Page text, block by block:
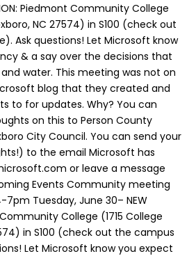
Piedmont Community College
NC 27574) in S100 (check out
Ask questions! Let Microsoft know
& a say over the decisions that
water. This meeting was not on
blog that they created and
to for updates. Why? You can
on this to Person County
City Council. You can send your
to the email Microsoft has
or leave a message
Events Community meeting
Tuesday, June 30– NEW
College (1715 College
in S100 (check out the campus
Let Microsoft know you expect